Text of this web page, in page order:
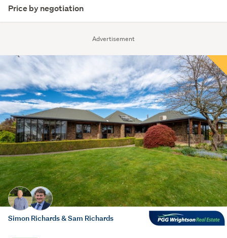
Advertisement
Price by negotiation
Simon Richards & Sam Richards